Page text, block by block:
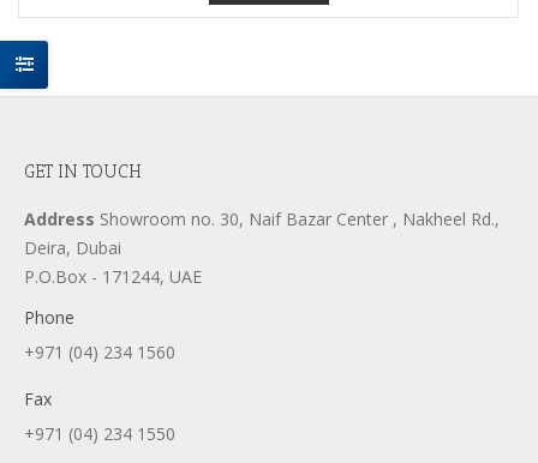
GET IN TOUCH
Address Showroom no. 30, Naif Bazar Center , Nakheel Rd.,
Deira, Dubai
P.O.Box - 171244, UAE
Phone
+971 (04) 234 1560
Fax
+971 (04) 234 1550